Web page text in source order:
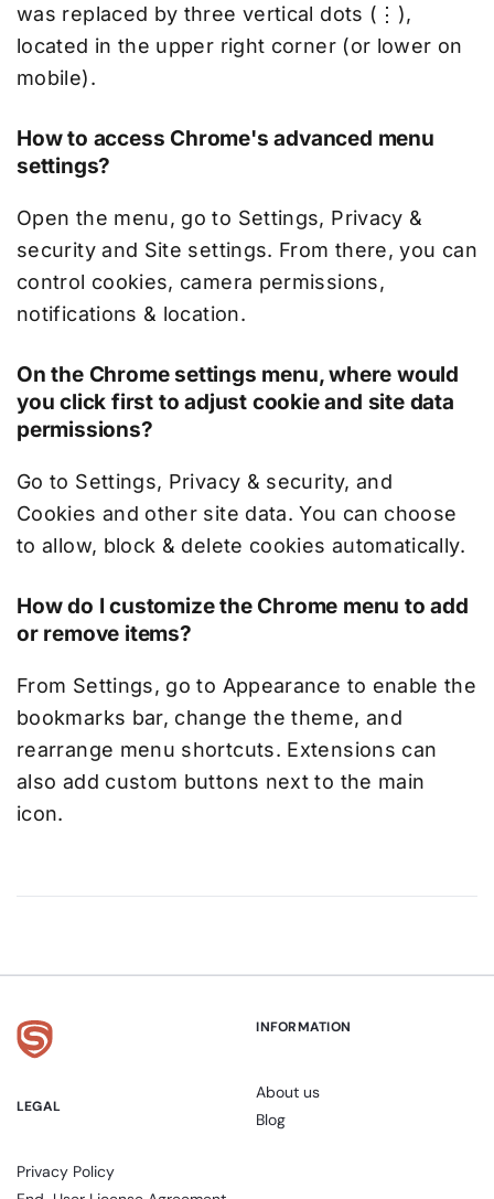
was replaced by three vertical dots (⋮),
located in the upper right corner (or lower on
mobile).
How to access Chrome's advanced menu
settings?
Open the menu, go to Settings, Privacy &
security and Site settings. From there, you can
control cookies, camera permissions,
notifications & location.
On the Chrome settings menu, where would
you click first to adjust cookie and site data
permissions?
Go to Settings, Privacy & security, and
Cookies and other site data. You can choose
to allow, block & delete cookies automatically.
How do I customize the Chrome menu to add
or remove items?
From Settings, go to Appearance to enable the
bookmarks bar, change the theme, and
rearrange menu shortcuts. Extensions can
also add custom buttons next to the main
icon.
INFORMATION
About us
Blog
LEGAL
Privacy Policy